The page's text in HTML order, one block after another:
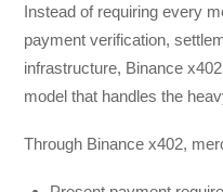
Instead of requiring every
payment verification,
infrastructure, Binance
model that handles the
Through Binance x402,